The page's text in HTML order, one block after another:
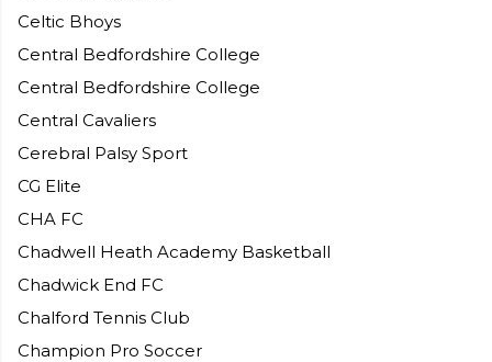
Celtic Bhoys
Central Bedfordshire College
Central Bedfordshire College
Central Cavaliers
Cerebral Palsy Sport
CG Elite
CHA FC
Chadwell Heath Academy Basketball
Chadwick End FC
Chalford Tennis Club
Champion Pro Soccer